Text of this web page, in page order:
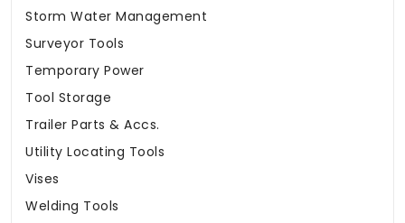
Storm Water Management
Surveyor Tools
Temporary Power
Tool Storage
Trailer Parts & Accs.
Utility Locating Tools
Vises
Welding Tools